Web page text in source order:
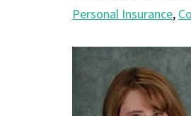
Personal Insurance,